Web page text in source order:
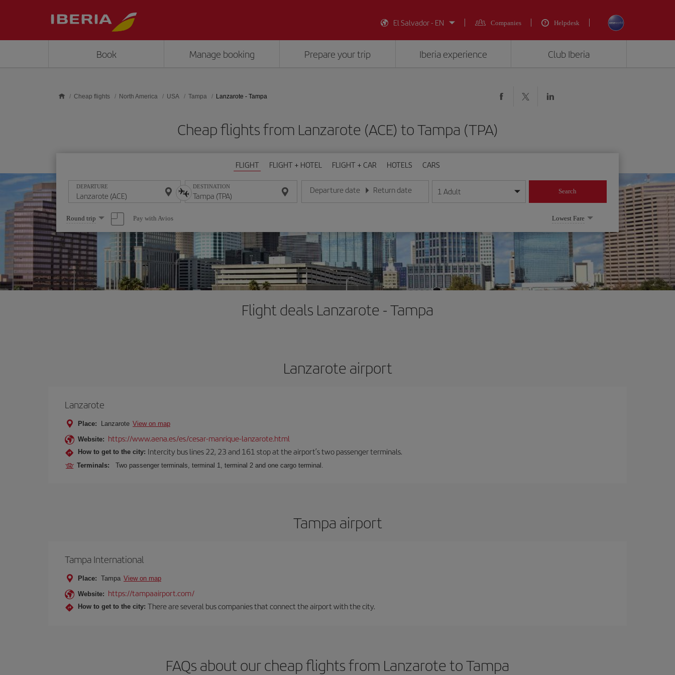
El Salvador - EN
Companies Helpdesk
Book Manage booking Prepare your trip Iberia experience Club Iberia
Cheap flights North America USA Tampa Lanzarote - Tampa
Cheap flights from Lanzarote (ACE) to Tampa (TPA)
FLIGHT FLIGHT + HOTEL FLIGHT + CAR HOTELS CARS
DEPARTURE DESTINATION Departure date
Enter the date in day/month/year format
Return date
Enter the date in day/month/year format
1 Adult Search
Select
one
option
Round trip Pay with Avios Lowest Fare
Flight deals Lanzarote - Tampa
Lanzarote airport
Lanzarote
Place: Lanzarote View on map
Website: https://www.aena.es/es/cesar-manrique-lanzarote.html
How to get to the city: Intercity bus lines 22, 23 and 161 stop at the airport’s two passenger terminals.
Terminals: Two passenger terminals, terminal 1, terminal 2 and one cargo terminal.
Tampa airport
Tampa International
Place: Tampa View on map
Website: https://tampaairport.com/
How to get to the city: There are several bus companies that connect the airport with the city.
FAQs about our cheap flights from Lanzarote to Tampa